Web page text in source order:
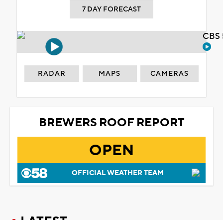
7 DAY FORECAST
RADAR MAPS CAMERAS
BREWERS ROOF REPORT
OPEN
OFFICIAL WEATHER TEAM